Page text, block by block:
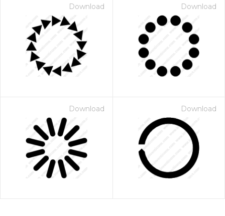
Download Download
Download Download